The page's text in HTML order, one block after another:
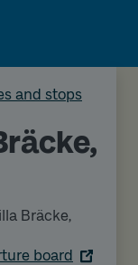
and stops
Bräcke,
board